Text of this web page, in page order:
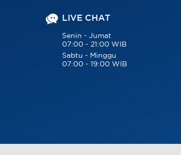
LIVE CHAT
Senin - Jumat
07:00 - 21:00 WIB
Sabtu - Minggu
07:00 - 19:00 WIB